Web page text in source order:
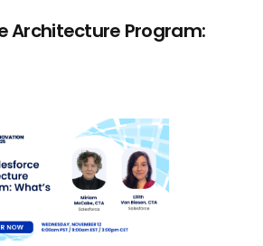
Architecture Program: